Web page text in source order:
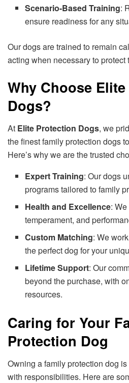
Scenario-Based Training:
ensure readiness for any
Our dogs are trained to remain
acting when necessary to protect
Why Choose
Dogs?
At Elite Protection Dogs, we
the finest family protection dogs
Here’s why we are the trusted
Expert Training: Our dogs
programs tailored to family
Health and Excellence:
temperament, and
Custom Matching: We
the perfect dog for your
Lifetime Support: Our
beyond the purchase, with
resources.
Caring for Your
Protection Dog
Owning a family protection dog
with responsibilities. Here are